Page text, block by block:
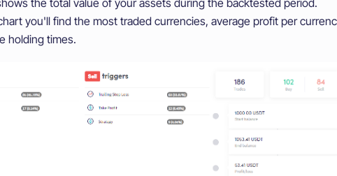
the total value of your assets during the backtested period.
you'll find the most traded currencies, average profit per
holding times.